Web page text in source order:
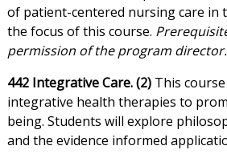
of patient-centered nursing care in
the focus of this course.
permission of the program director.
442 Integrative Care. (2)This
integrative health therapies to
being. Students will explore
and the evidence informed